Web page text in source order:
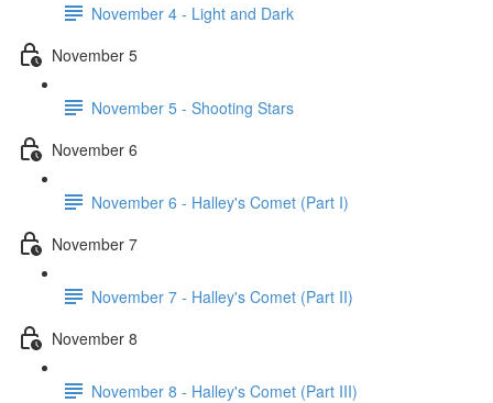
November 4 - Light and Dark
November 5
November 5 - Shooting Stars
November 6
November 6 - Halley's Comet (Part I)
November 7
November 7 - Halley's Comet (Part II)
November 8
November 8 - Halley's Comet (Part III)